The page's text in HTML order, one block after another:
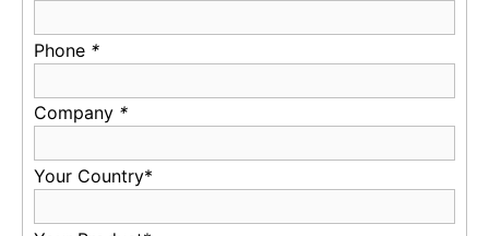
Phone *
Company *
Your Country*